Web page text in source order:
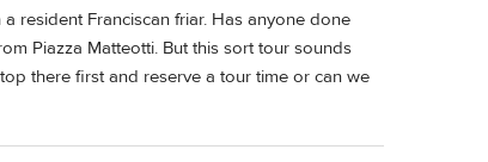
resident Franciscan friar. Has anyone done
Piazza Matteotti. But this sort tour sounds
there first and reserve a tour time or can we